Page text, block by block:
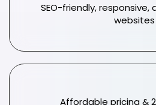
SEO-friendly,
websites
Affordable pricing &